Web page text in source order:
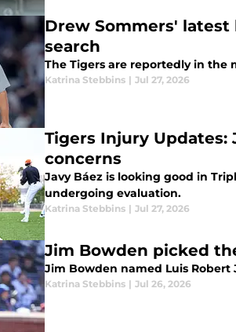
Drew Sommers'
search
The Tigers are reportedly in
Katrina Stebbins | Jul 27, 2026
Tigers Injury Updates:
concerns
Javy Báez is looking good in
undergoing evaluation.
Katrina Stebbins | Jul 27, 2026
Jim Bowden picked
Jim Bowden named Luis
Katrina Stebbins | Jul 26, 2026